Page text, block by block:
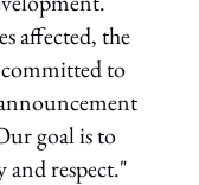
affected, the
committed to
goal is to
and respect."